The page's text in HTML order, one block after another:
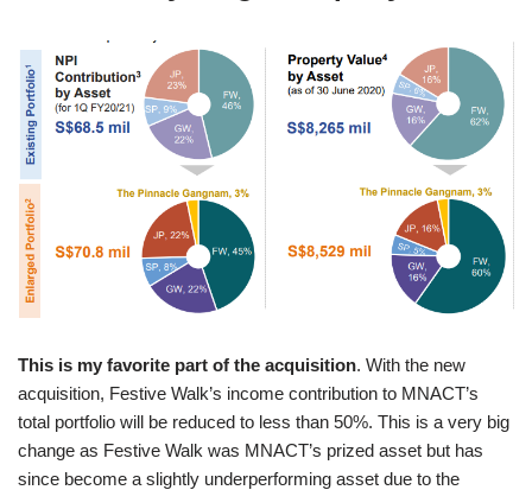
This is my favorite part of the acquisition. With the new
acquisition, Festive Walk’s income contribution to MNACT’s
total portfolio will be reduced to less than 50%. This is a very big
change as Festive Walk was MNACT’s prized asset but has
since become a slightly underperforming asset due to the